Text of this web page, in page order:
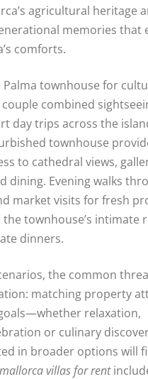
agricultural heritage
memories that
comforts.
townhouse for
couple combined
day trips across the
townhouse
to cathedral views,
dining. Evening walks
market visits for fresh
townhouse’s intimate
dinners.
the common
matching property
relaxation,
or culinary
in broader options will
mallorca villas for rent